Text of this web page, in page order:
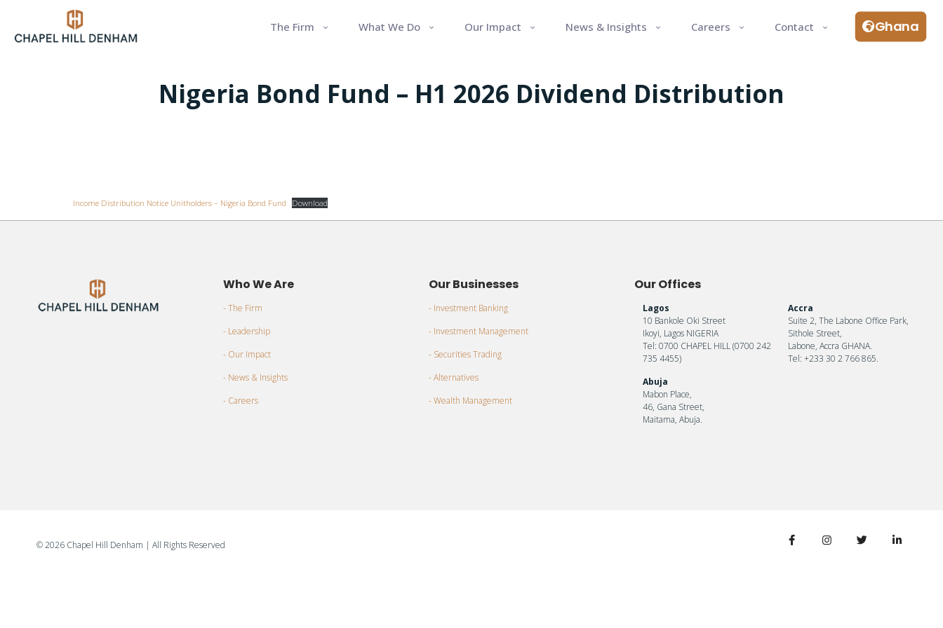
The Firm What We Do Our Impact News & Insights Careers Contact Ghana
Nigeria Bond Fund – H1 2026 Dividend Distribution
Income Distribution Notice Unitholders – Nigeria Bond Fund Download
Who We Are
- The Firm
- Leadership
- Our Impact
- News & Insights
- Careers
Our Businesses
- Investment Banking
- Investment Management
- Securities Trading
- Alternatives
- Wealth Management
Our Offices
Lagos
10 Bankole Oki Street
Ikoyi, Lagos NIGERIA
Tel: 0700 CHAPEL HILL (0700 242
735 4455)
Abuja
Mabon Place,
46, Gana Street,
Maitama, Abuja.
Accra
Suite 2, The Labone Office Park,
Sithole Street,
Labone, Accra GHANA.
Tel: +233 30 2 766 865.
©2026 Chapel Hill Denham | All Rights Reserved